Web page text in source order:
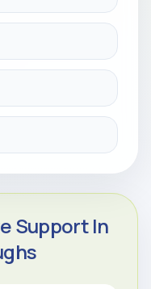
Support In